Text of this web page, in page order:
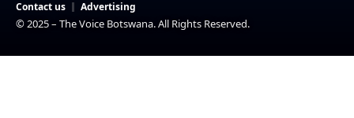
Contact us Advertising
© 2025 – The Voice Botswana. All Rights Reserved.